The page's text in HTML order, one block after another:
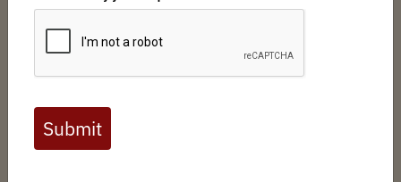
Amid
threat of
damming,
Arkansas’